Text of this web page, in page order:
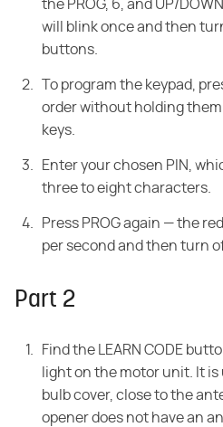
the PROG, 6, and UP/
will blink once and then
buttons.
To program the keypad,
order without holding them
keys.
Enter your chosen PIN,
three to eight characters.
Press PROG again — the
per second and then turn
Part 2
Find the LEARN CODE
light on the motor unit. It
bulb cover, close to the
opener does not have an